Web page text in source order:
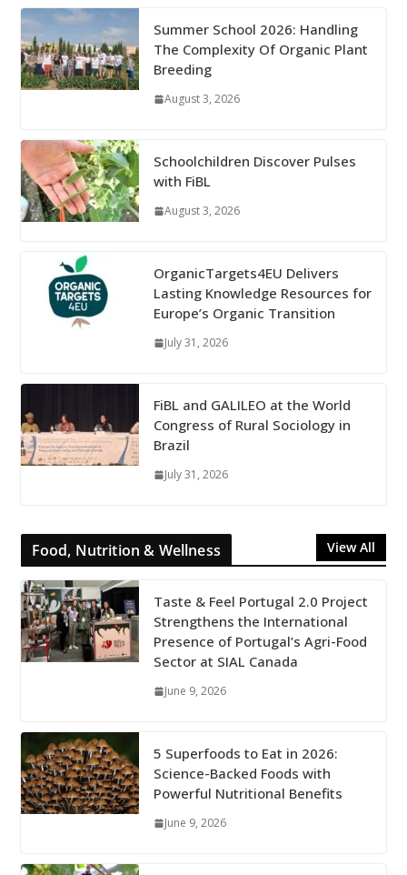
Summer School 2026: Handling
The Complexity Of Organic Plant
Breeding
August 3, 2026
Schoolchildren Discover Pulses
with FiBL
August 3, 2026
OrganicTargets4EU Delivers
Lasting Knowledge Resources for
Europe’s Organic Transition
July 31, 2026
FiBL and GALILEO at the World
Congress of Rural Sociology in
Brazil
July 31, 2026
Food, Nutrition & Wellness View All
Taste & Feel Portugal 2.0 Project
Strengthens the International
Presence of Portugal’s Agri-Food
Sector at SIAL Canada
June 9, 2026
5 Superfoods to Eat in 2026:
Science-Backed Foods with
Powerful Nutritional Benefits
June 9, 2026